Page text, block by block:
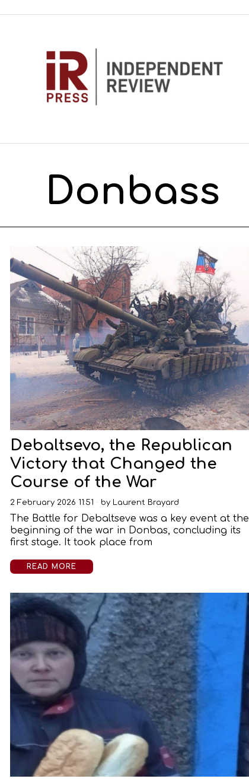
Donbass
Debaltsevo, the Republican
Victory that Changed the
Course of the War
2 February 2026 11:51 by Laurent Brayard
The Battle for Debaltseve was a key event at the
beginning of the war in Donbas, concluding its
first stage. It took place from
READ MORE